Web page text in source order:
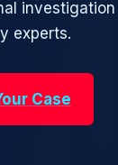
investigation
experts.
Case